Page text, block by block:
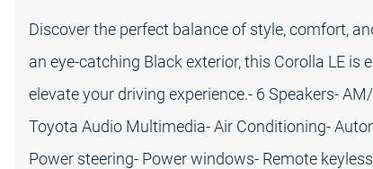
Discover the perfect balance of style, comfort,
an eye-catching Black exterior, this Corolla LE
elevate your driving experience.- 6 Speakers-
Toyota Audio Multimedia- Air Conditioning-
Power steering- Power windows- Remote